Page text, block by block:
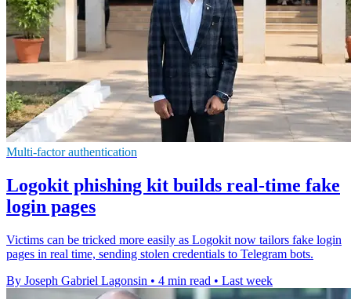
Multi-factor authentication
Logokit phishing kit builds real-time fake
login pages
Victims can be tricked more easily as Logokit now tailors fake login
pages in real time, sending stolen credentials to Telegram bots.
By Joseph Gabriel Lagonsin • 4 min read • Last week